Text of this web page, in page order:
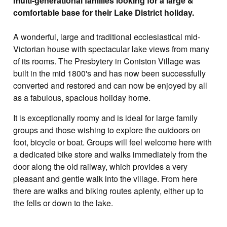
comfortable base for their Lake District holiday.
A wonderful, large and traditional ecclesiastical mid-
Victorian house with spectacular lake views from many
of its rooms. The Presbytery in Coniston Village was
built in the mid 1800's and has now been successfully
converted and restored and can now be enjoyed by all
as a fabulous, spacious holiday home.
It is exceptionally roomy and is ideal for large family
groups and those wishing to explore the outdoors on
foot, bicycle or boat. Groups will feel welcome here with
a dedicated bike store and walks immediately from the
door along the old railway, which provides a very
pleasant and gentle walk into the village. From here
there are walks and biking routes aplenty, either up to
the fells or down to the lake.